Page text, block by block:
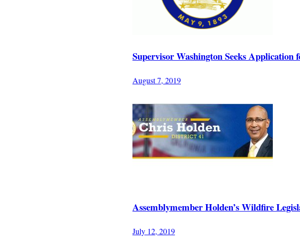
Supervisor Washington Seeks Application
August 7, 2019
Assemblymember Holden’s Wildfire
July 12, 2019